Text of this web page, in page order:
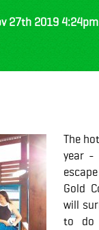
27th 2019 4:24pm
The
year -
Gold
will
to do